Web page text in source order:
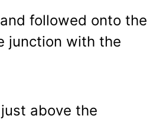
followed onto the
junction with the
above the